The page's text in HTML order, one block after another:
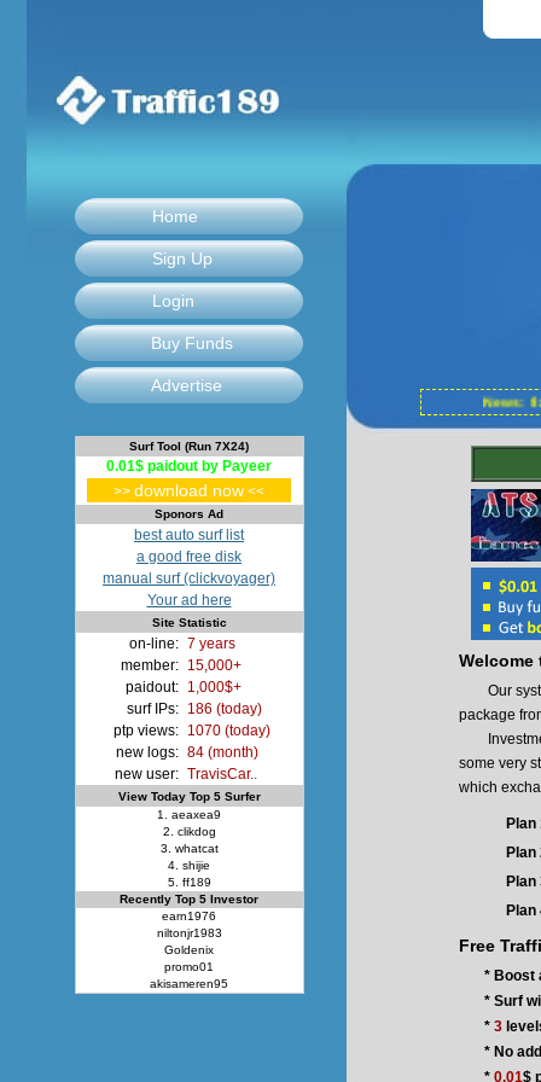
Home
Sign Up
Login
Buy Funds
Advertise
News:
Surf Tool (Run 7X24)
0.01$ paidout by Payeer
>> download now <<
Sponors Ad
best auto surf list
a good free disk
manual surf (clickvoyager)
Your ad here
Site Statistic
on-line: 7 years
member:
15,000+
paidout:
1,000$+
surf IPs:
186 (today)
ptp views:
1070 (today)
new logs: 84 (month)
new user: TravisCar..
View Today Top 5 Surfer
1. aeaxea9
2. clikdog
3. whatcat
4. shijie
5. ff189
Recently Top 5 Investor
earn1976
niltonjr1983
Goldenix
promo01
akisameren95
Welcome
Our
package
some very
which
Plan
Plan
Plan
Plan
Free
* Boost
* Surf
* 3
* No
* 0.01$